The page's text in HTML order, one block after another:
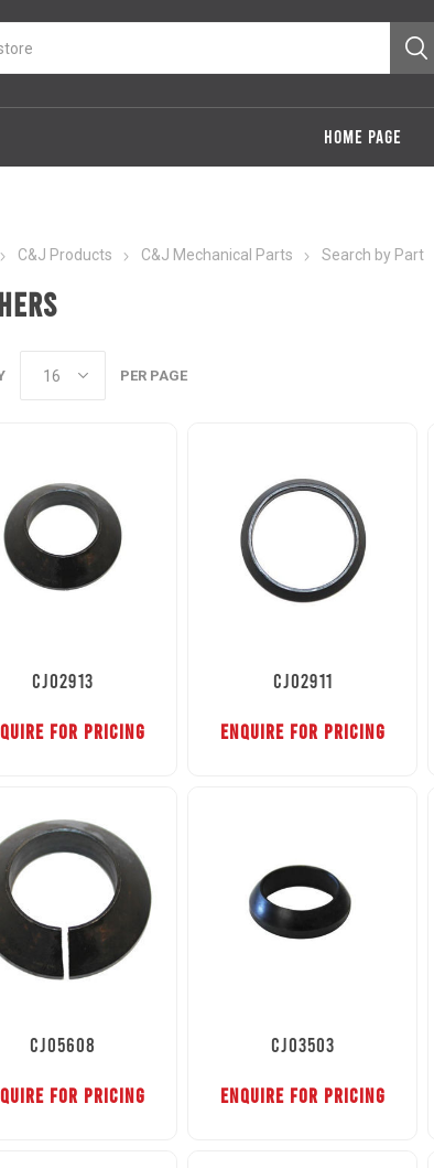
HOME PAGE
C&J Products C&J Mechanical Parts Search by Part
PER PAGE
CJ02913
FOR PRICING
CJ02911
ENQUIRE FOR PRICING
CJ05608
FOR PRICING
CJ03503
ENQUIRE FOR PRICING